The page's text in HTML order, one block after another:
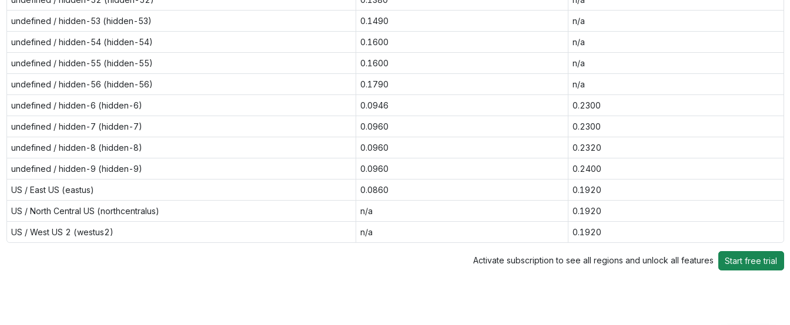
undefined / hidden-53 (hidden-53) 0.1490 n/a
undefined / hidden-54 (hidden-54) 0.1600 n/a
undefined / hidden-55 (hidden-55) 0.1600 n/a
undefined / hidden-56 (hidden-56) 0.1790 n/a
undefined / hidden-6 (hidden-6) 0.0946 0.2300
undefined / hidden-7 (hidden-7) 0.0960 0.2300
undefined / hidden-8 (hidden-8) 0.0960 0.2320
undefined / hidden-9 (hidden-9) 0.0960 0.2400
US / East US (eastus) 0.0860 0.1920
US / North Central US (northcentralus) n/a 0.1920
US / West US 2 (westus2) n/a 0.1920
Activate subscription to see all regions and unlock all features Start free trial